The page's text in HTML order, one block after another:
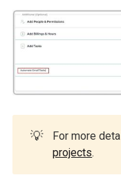
💡 For more
projects.